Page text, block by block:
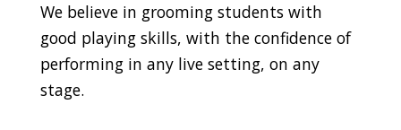
We believe in grooming students with
good playing skills, with the confidence of
performing in any live setting, on any
stage.